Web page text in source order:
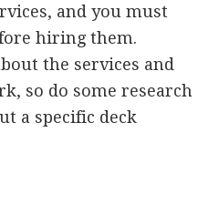
and you must
hiring them.
the services and
so do some research
a specific deck